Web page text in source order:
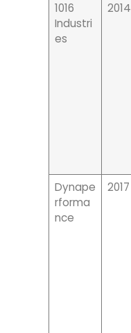
1016
Industri
Es
2014
Dynape
Rforma
Nce
2017